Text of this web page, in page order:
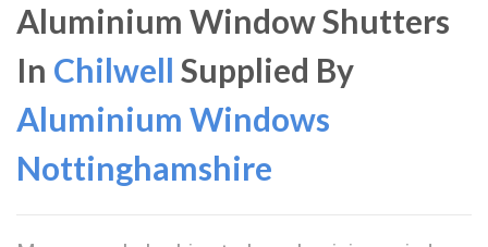
Aluminium Window Shutters
In Chilwell Supplied By
Aluminium Windows
Nottinghamshire